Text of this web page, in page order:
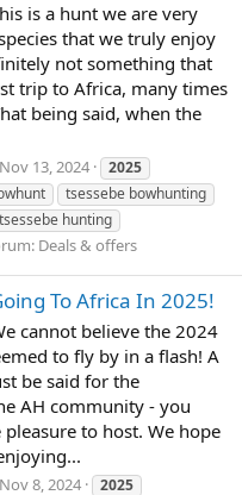
is a hunt we are very
that we truly enjoy
not something that
trip to Africa, many times
being said, when the
Nov 13, 2024
2025
tsessebe bowhunting
tsessebe hunting
Deals & offers
To Africa In 2025!
cannot believe the 2024
to fly by in a flash! A
be said for the
AH community - you
to host. We hope
Nov 8, 2024 2025